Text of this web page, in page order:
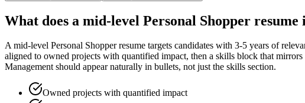
What does a mid-level Personal Shopper resume
Amid-level Personal Shopperresume targets candidates with 3-5 years of
aligned to owned projects with quantified impact, then a skills block that
Managementshould appear naturally in bullets, not just the skills section.
Owned projects with quantified impact